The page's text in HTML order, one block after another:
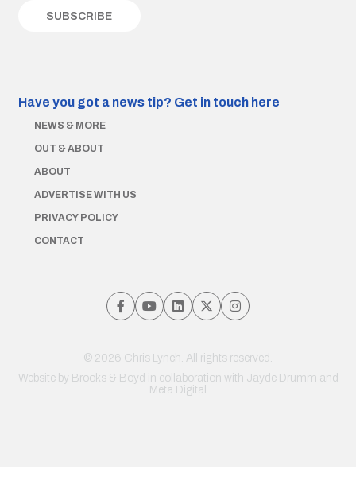
Have you got a news tip? Get in touch here
NEWS & MORE
OUT & ABOUT
ABOUT
ADVERTISE WITH US
PRIVACY POLICY
CONTACT
© 2026 Chris Lynch. All rights reserved.
Website by Brooks & Boyd in collaboration with Jayde Drumm and
Meta Digital